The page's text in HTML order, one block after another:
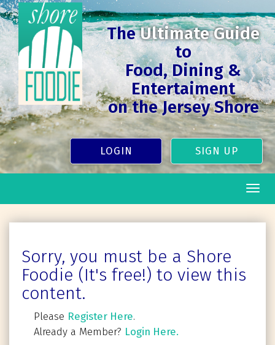
TheUltimate Guide
to
Food, Dining &
Entertaiment
on the Jersey Shore
LOGIN SIGN UP
Sorry, you must be a Shore
Foodie (It's free!) to view this
content.
Please Register Here.
Already a Member? Login Here.